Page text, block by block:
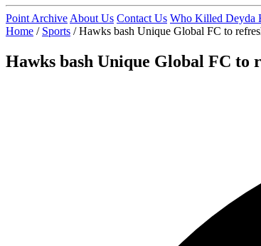
Point Archive About Us Contact Us Who Killed Deyda
Home / Sports / Hawks bash Unique Global FC to
Hawks bash Unique Global FC to